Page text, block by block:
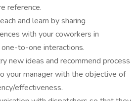
reference.
and learn by sharing
with your coworkers in
to-one interactions.
new ideas and recommend process
your manager with the objective of
effectiveness.